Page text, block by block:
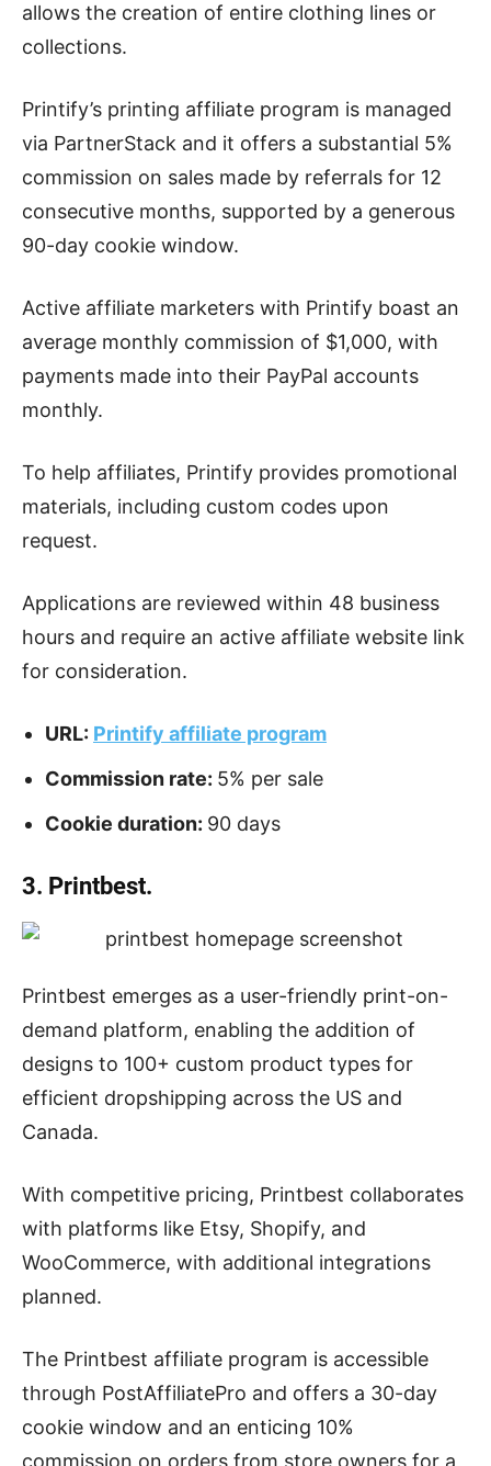
allows the creation of entire clothing lines or
collections.
Printify’s printing affiliate program is managed
via PartnerStack and it offers a substantial 5%
commission on sales made by referrals for 12
consecutive months, supported by a generous
90-day cookie window.
Active affiliate marketers with Printify boast an
average monthly commission of $1,000, with
payments made into their PayPal accounts
monthly.
To help affiliates, Printify provides promotional
materials, including custom codes upon
request.
Applications are reviewed within 48 business
hours and require an active affiliate website link
for consideration.
URL: Printify affiliate program
Commission rate: 5% per sale
Cookie duration: 90 days
3. Printbest.
Printbest emerges as a user-friendly print-on-
demand platform, enabling the addition of
designs to 100+ custom product types for
efficient dropshipping across the US and
Canada.
With competitive pricing, Printbest collaborates
with platforms like Etsy, Shopify, and
WooCommerce, with additional integrations
planned.
The Printbest affiliate program is accessible
through PostAffiliatePro and offers a 30-day
cookie window and an enticing 10%
commission on orders from store owners for a